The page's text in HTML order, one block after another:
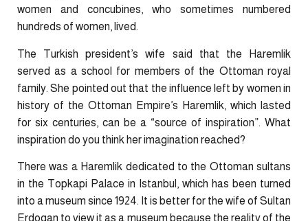
women and concubines, who sometimes numbered
hundreds of women, lived.
The Turkish president’s wife said that the Haremlik
served as a school for members of the Ottoman royal
family. She pointed out that the influence left by women in
history of the Ottoman Empire’s Haremlik, which lasted
for six centuries, can be a “source of inspiration”. What
inspiration do you think her imagination reached?
There was a Haremlik dedicated to the Ottoman sultans
in the Topkapi Palace in Istanbul, which has been turned
into a museum since 1924. It is better for the wife of Sultan
Erdogan to view it as a museum because the reality of the